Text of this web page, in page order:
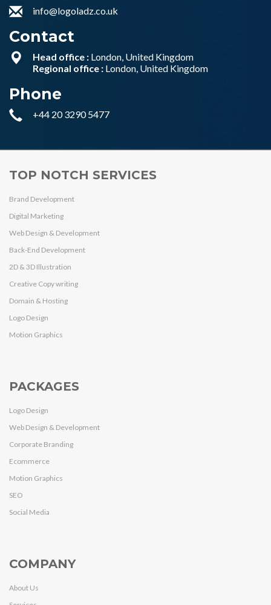
info@logoladz.co.uk
Contact
Head office : London, United Kingdom
Regional office : London, United Kingdom
Phone
+44 20 3290 5477
TOP NOTCH SERVICES
Brand Development
Digital Marketing
Web Design & Development
Back-End Development
2D & 3D Illustration
Creative Copy writing
Domain & Hosting
Logo Design
Motion Graphics
PACKAGES
Logo Design
Web Design & Development
Corporate Branding
Ecommerce
Motion Graphics
SEO
Social Media
COMPANY
About Us